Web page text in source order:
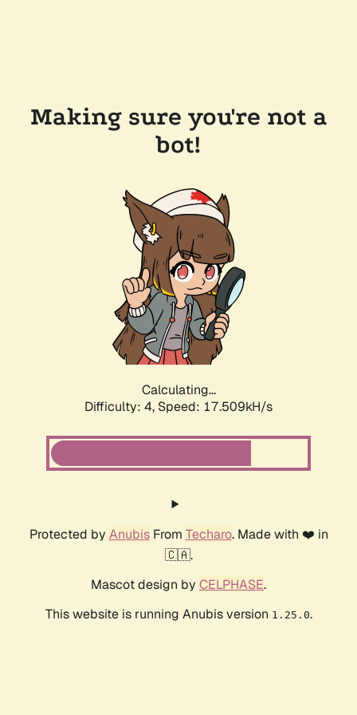
Making sure you're not a
bot!
Calculating...
Difficulty: 4, Speed: 17.509kH/s
Protected by AnubisFrom Techaro. Made with ❤️ in
🇨🇦.
Mascot design by CELPHASE.
This website is running Anubis version 1.25.0.